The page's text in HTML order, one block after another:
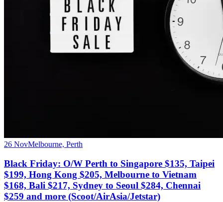
26 NovMelbourne, Perth
Black Friday: O/W Perth to Singapore $135, Taipei
$199, Hong Kong $205, Melbourne to Vietnam
$168, Bali $217, Sydney to Seoul $284, Chennai
$259 and more (Scoot/AirAsia/Jetstar)